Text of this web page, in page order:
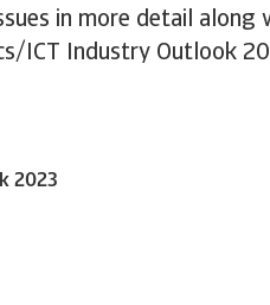
in more detail
ICT Industry Outlook
2023